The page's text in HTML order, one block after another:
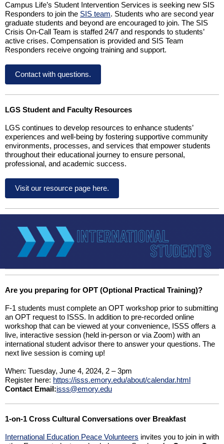
Campus Life’s Student Intervention Services is seeking new SIS
Responders to join the SIS team. Students who are second year
graduate students and beyond are encouraged to join. The SIS
Crisis On-Call Team is staffed 24/7 and responds to students’
active crises. Compensation is provided and SIS Team
Responders receive ongoing training and support.
Contact with questions.
LGS Student and Faculty Resources
LGS continues to develop resources to enhance students’
experiences and well-being by fostering supportive community
environments, processes, and services that empower students
throughout their educational journey to ensure personal,
professional, and academic success.
Visit our resource page here.
Are you preparing for OPT (Optional Practical Training)?
F-1 students must complete an OPT workshop prior to submitting
an OPT request to ISSS. In addition to pre-recorded online
workshop that can be viewed at your convenience, ISSS offers a
live, interactive session (held in-person or via Zoom) with an
international student advisor there to answer your questions. The
next live session is coming up!
When: Tuesday, June 4, 2024, 2 – 3pm
Register here: https://isss.emory.edu/about/calendar.html
Contact Email:isss@emory.edu
1-on-1 Cross Cultural Conversations over Breakfast
International Education Peace Volunteers invites you to join in with